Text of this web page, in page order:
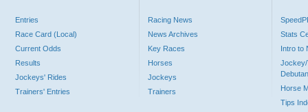
Entries
Race Card (Local)
Current Odds
Results
Jockeys' Rides
Trainers' Entries
Racing News
News Archives
Key Races
Horses
Jockeys
Trainers
Stats
Intro to
Jockey/
Horse
Tips